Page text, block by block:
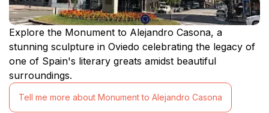
Explore the Monument to Alejandro Casona, a
stunning sculpture in Oviedo celebrating the legacy of
one of Spain's literary greats amidst beautiful
surroundings.
Tell me more about Monument to Alejandro Casona